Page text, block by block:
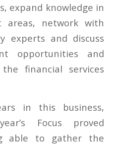
expand knowledge in
areas, network with
experts and discuss
opportunities and
financial services
in this business,
Focus proved
able to gather the